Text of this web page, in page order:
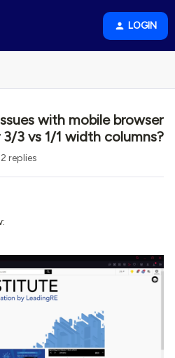
LOGIN
with mobile browser
3 vs 1/1 width columns?
2 replies